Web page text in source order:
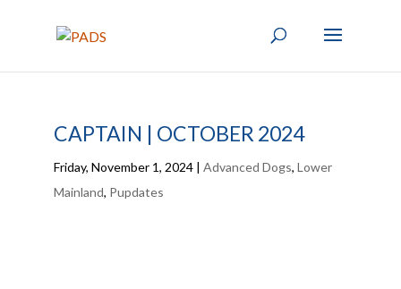
CAPTAIN | OCTOBER 2024
Friday, November 1, 2024| Advanced Dogs, Lower
Mainland, Pupdates